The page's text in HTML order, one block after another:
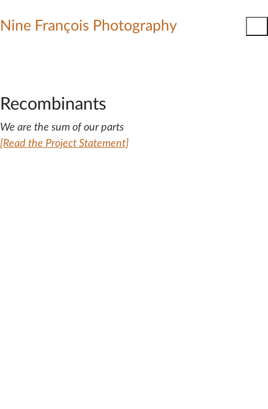
Nine François Photography
Recombinants
We are the sum of our parts
[Read the Project Statement]